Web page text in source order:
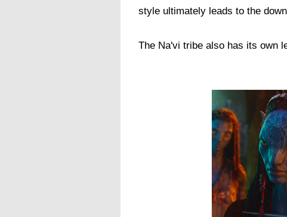
style ultimately leads to the
The Na'vi tribe also has its own